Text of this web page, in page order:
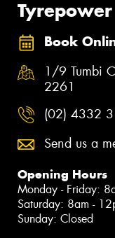
Tyrepower
Book
1/9 Tumbi
2261
(02) 4332
Send us a
Opening Hours
Monday - Friday:
Saturday: 8am -
Sunday: Closed